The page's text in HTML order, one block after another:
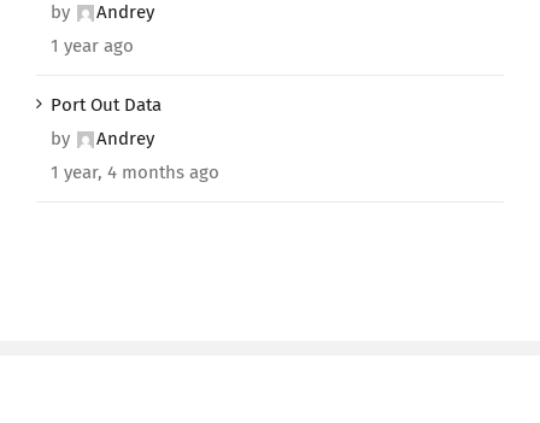
by
Andrey
1 year ago
Port Out Data
by
Andrey
1 year, 4 months ago